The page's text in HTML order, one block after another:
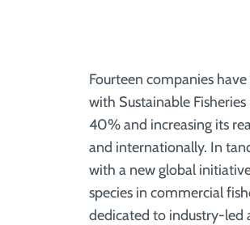
Fourteen companies
with Sustainable
40% and increasing its
and internationally. In
with a new global
species in commercial
dedicated to industry-led